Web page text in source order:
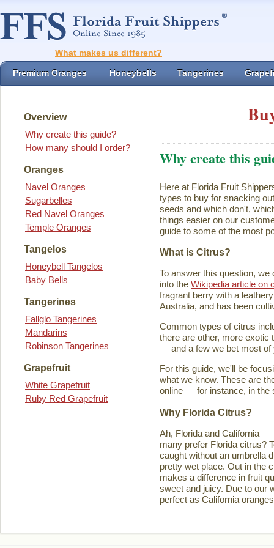
What makes us different?
Premium Oranges Honeybells Tangerines
Overview
Why create this guide?
How many should I order?
Oranges
Navel Oranges
Sugarbelles
Red Navel Oranges
Temple Oranges
Tangelos
Honeybell Tangelos
Baby Bells
Tangerines
Fallglo Tangerines
Mandarins
Robinson Tangerines
Grapefruit
White Grapefruit
Ruby Red Grapefruit
Why create this
Here at Florida Fruit
types to buy for snacking
seeds and which don't,
things easier on our
guide to some of the most
What is Citrus?
To answer this question,
into the Wikipedia article on
fragrant berry with a
Australia, and has been
Common types of citrus
there are other, more exotic
— and a few we bet most of
For this guide, we'll be
what we know. These are
online — for instance, in the
Why Florida Citrus?
Ah, Florida and California —
many prefer Florida citrus?
caught without an umbrella
pretty wet place. Out in the
makes a difference in fruit
sweet and juicy. Due to our
perfect as California